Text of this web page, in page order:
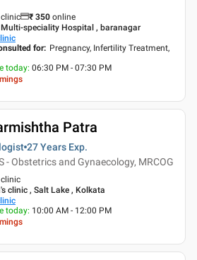
₹ 350 online
speciality Hospital , baranagar
for: Pregnancy, Infertility Treatment,
today: 06:30 PM - 07:30 PM
Patra
27 Years Exp.
- Obstetrics and Gynaecology, MRCOG
clinic , Salt Lake , Kolkata
today: 10:00 AM - 12:00 PM